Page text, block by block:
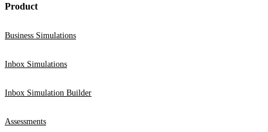
Product
Business Simulations
Inbox Simulations
Inbox Simulation Builder
Assessments